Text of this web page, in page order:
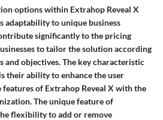
options within Extrahop Reveal X
adaptability to unique business
significantly to the pricing
to tailor the solution according
objectives. The key characteristic
their ability to enhance the user
of Extrahop Reveal X with the
The unique feature of
flexibility to add or remove